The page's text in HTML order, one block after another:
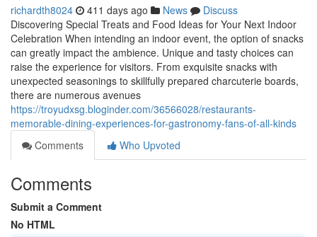
richardth8024 411 days ago News
Discuss
Discovering Special Treats and Food Ideas for Your Next Indoor
Celebration When intending an indoor event, the option of snacks
can greatly impact the ambience. Unique and tasty choices can
raise the experience for visitors. From exquisite snacks with
unexpected seasonings to skillfully prepared charcuterie boards,
there are numerous avenues
https://troyudxsg.bloginder.com/36566028/restaurants-
memorable-dining-experiences-for-gastronomy-fans-of-all-kinds
Comments
Who Upvoted
Comments
Submit a Comment
No HTML